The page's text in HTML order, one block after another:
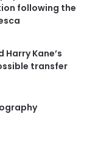
following the
Kane’s
transfer